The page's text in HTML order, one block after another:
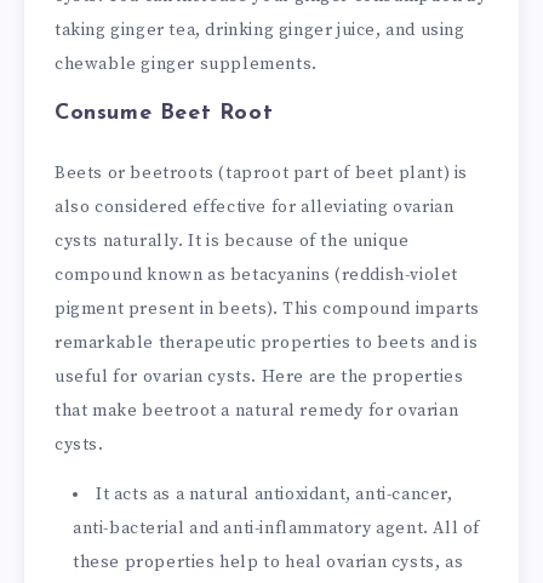
taking ginger tea, drinking ginger juice, and using
chewable ginger supplements.
Consume Beet Root
Beets or beetroots (taproot part of beet plant) is
also considered effective for alleviating ovarian
cysts naturally. It is because of the unique
compound known as betacyanins (reddish-violet
pigment present in beets). This compound imparts
remarkable therapeutic properties to beets and is
useful for ovarian cysts. Here are the properties
that make beetroot a natural remedy for ovarian
cysts.
It acts as a natural antioxidant, anti-cancer,
anti-bacterial and anti-inflammatory agent. All of
these properties help to heal ovarian cysts, as